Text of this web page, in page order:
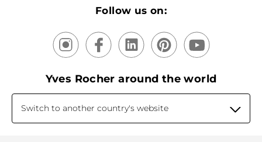
Our products, our expertiseFollow us on:
Yves Rocher around the world
Switch to another country's website